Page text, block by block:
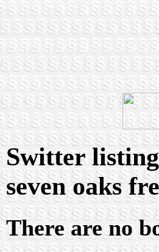
Switter
seven oaks
There are no